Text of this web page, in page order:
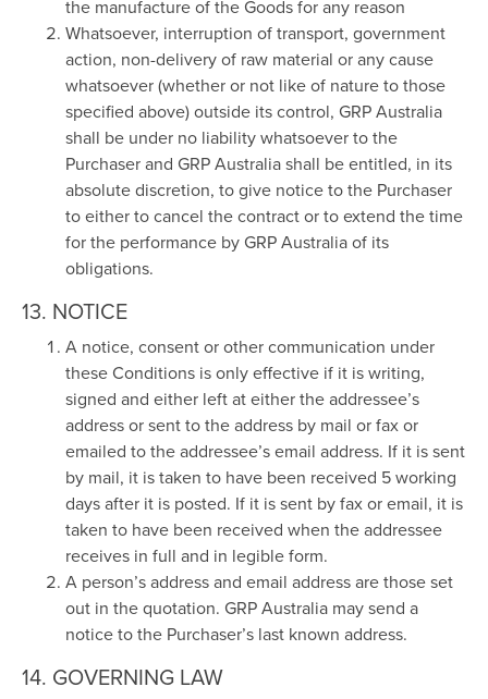
the manufacture of the Goods for any reason
Whatsoever, interruption of transport, government
action, non-delivery of raw material or any cause
whatsoever (whether or not like of nature to those
specified above) outside its control, GRP Australia
shall be under no liability whatsoever to the
Purchaser and GRP Australia shall be entitled, in its
absolute discretion, to give notice to the Purchaser
to either to cancel the contract or to extend the time
for the performance by GRP Australia of its
obligations.
13. NOTICE
A notice, consent or other communication under
these Conditions is only effective if it is writing,
signed and either left at either the addressee’s
address or sent to the address by mail or fax or
emailed to the addressee’s email address. If it is sent
by mail, it is taken to have been received 5 working
days after it is posted. If it is sent by fax or email, it is
taken to have been received when the addressee
receives in full and in legible form.
A person’s address and email address are those set
out in the quotation. GRP Australia may send a
notice to the Purchaser’s last known address.
14. GOVERNING LAW